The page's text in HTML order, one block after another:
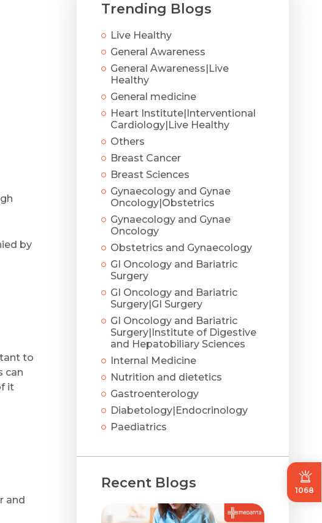
1068
by
to
can
it
and
Trending Blogs
Live Healthy
General Awareness
General Awareness|Live
Healthy
General medicine
Heart Institute|Interventional
Cardiology|Live Healthy
Others
Breast Cancer
Breast Sciences
Gynaecology and Gynae
Oncology|Obstetrics
Gynaecology and Gynae
Oncology
Obstetrics and Gynaecology
GI Oncology and Bariatric
Surgery
GI Oncology and Bariatric
Surgery|GI Surgery
GI Oncology and Bariatric
Surgery|Institute of Digestive
and Hepatobiliary Sciences
Internal Medicine
Nutrition and dietetics
Gastroenterology
Diabetology|Endocrinology
Paediatrics
Recent Blogs